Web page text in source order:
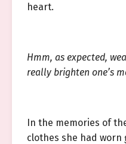
heart.
Hmm, as expected,
really brighten one’s
In the memories of
clothes she had worn